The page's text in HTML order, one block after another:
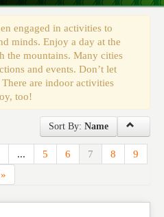
engaged in activities to
minds. Enjoy a day at the
the mountains. Many cities
and events. Don’t let
are indoor activities
too!
Sort By: Name
... 5 6 7 8
9